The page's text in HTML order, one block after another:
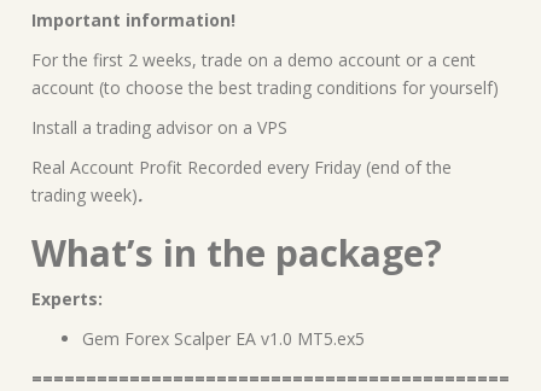
Important information!
For the first 2 weeks, trade on a demo account or a cent
account (to choose the best trading conditions for yourself)
Install a trading advisor on a VPS
Real Account Profit Recorded every Friday (end of the
trading week).
What’s in the package?
Experts:
Gem Forex Scalper EA v1.0 MT5.ex5
============================================